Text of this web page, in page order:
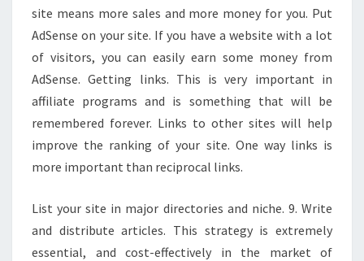
site means more sales and more money for you. Put
AdSense on your site. If you have a website with a lot
of visitors, you can easily earn some money from
AdSense. Getting links. This is very important in
affiliate programs and is something that will be
remembered forever. Links to other sites will help
improve the ranking of your site. One way links is
more important than reciprocal links.
List your site in major directories and niche. 9. Write
and distribute articles. This strategy is extremely
essential, and cost-effectively in the market of